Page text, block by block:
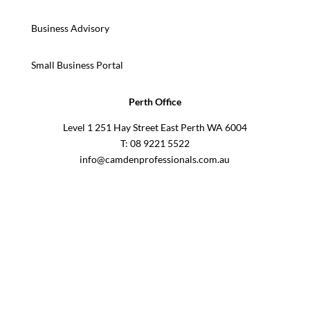
Business Advisory
Small Business Portal
Perth Office
Level 1 251 Hay Street East Perth WA 6004
T: 08 9221 5522
info@camdenprofessionals.com.au